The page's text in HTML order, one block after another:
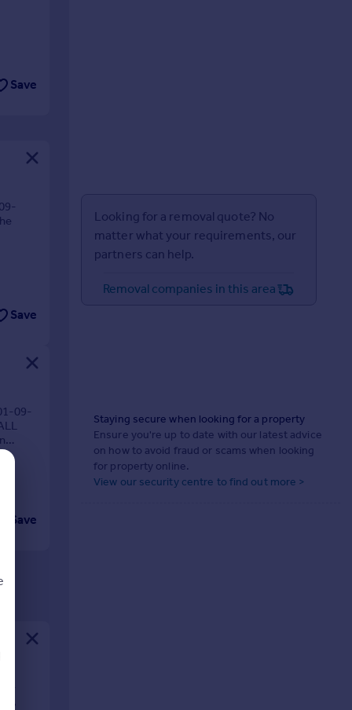
Save
Save
09-
Save
Looking for a removal quote? No
matter what your requirements, our
partners can help.
Removal companies in this area
Staying secure when looking for a property
Ensure you're up to date with our latest advice
on how to avoid fraud or scams when looking
for property online.
View our security centre to find out more >